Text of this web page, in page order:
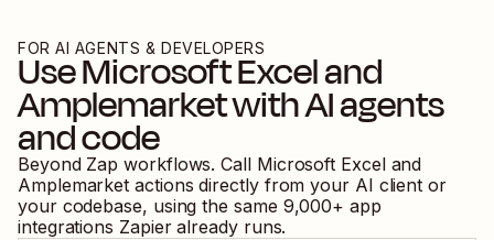
FOR AI AGENTS & DEVELOPERS
UseMicrosoft Exceland
Amplemarketwith AI agents
and code
Beyond Zap workflows. Call Microsoft Exceland
Amplemarket actions directly from your AI client or
your codebase, using the same 9,000+ app
integrations Zapier already runs.